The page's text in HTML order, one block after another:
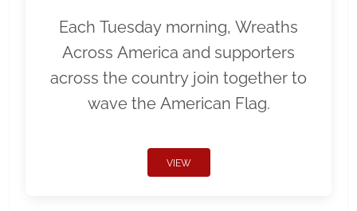
Each Tuesday morning, Wreaths
Across America and supporters
across the country join together to
wave the American Flag.
VIEW